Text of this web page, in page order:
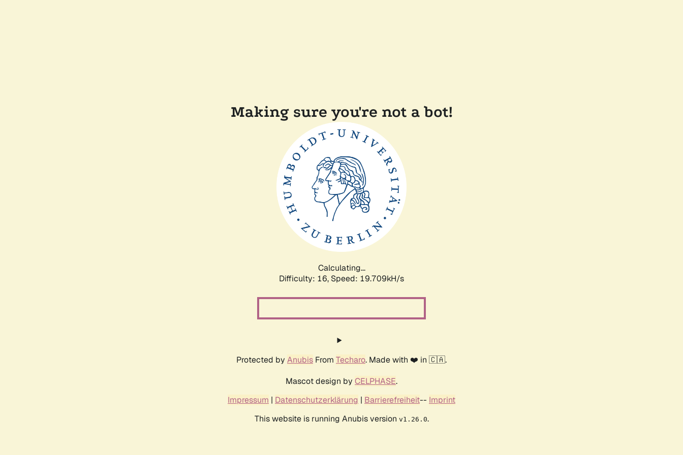
Making sure you're not a bot!
Calculating...
Difficulty: 16, Speed: 19.709kH/s
Protected by Anubis From Techaro. Made with ❤️ in 🇨🇦.
Mascot design by CELPHASE.
Impressum | Datenschutzerklärung | Barrierefreiheit-- Imprint
This website is running Anubis version v1.26.0.